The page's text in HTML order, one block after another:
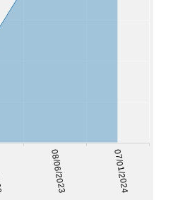
08/06/2023 07/01/2024